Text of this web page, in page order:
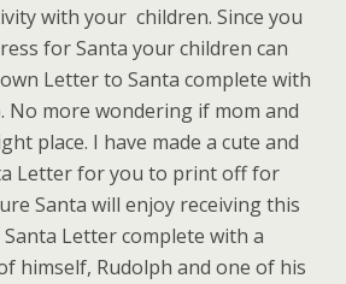
with your children. Since you
for Santa your children can
Letter to Santa complete with
No more wondering if mom and
place. I have made a cute and
Letter for you to print off for
Santa will enjoy receiving this
Letter complete with a
himself, Rudolph and one of his